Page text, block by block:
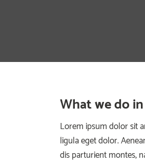
What we do
Lorem ipsum dolor sit
ligula eget dolor.
dis parturient montes,